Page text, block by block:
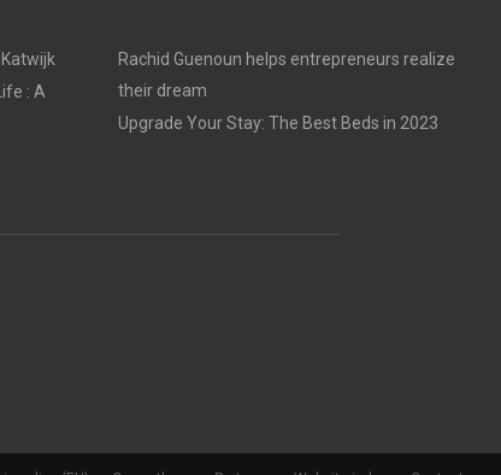
: A
Rachid Guenoun helps entrepreneurs realize
their dream
Upgrade Your Stay: The Best Beds in 2023